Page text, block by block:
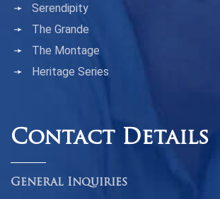
Serendipity
The Grande
The Montage
Heritage Series
Contact Details
General Inquiries